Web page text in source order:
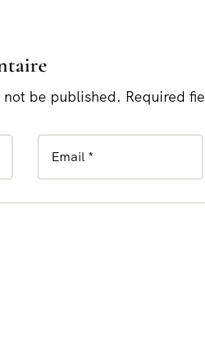
be published. Required